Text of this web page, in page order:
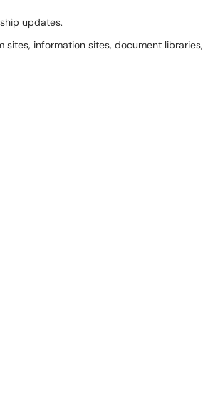
updates.
sites, information sites, document libraries,